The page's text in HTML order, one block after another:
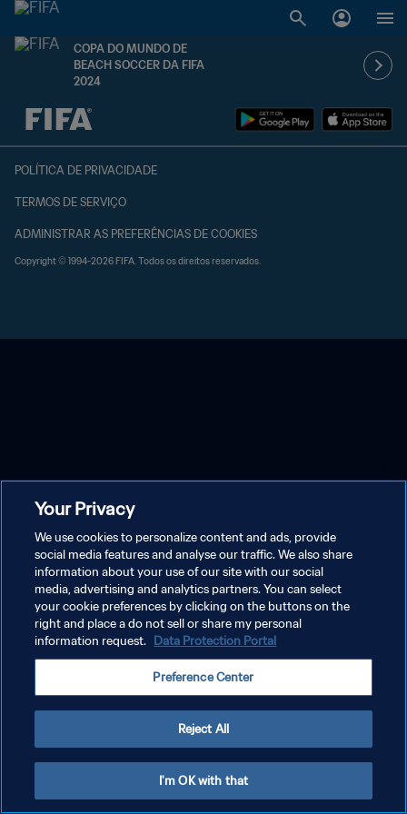
COPA DO MUNDO DE
BEACH SOCCER DA FIFA
2024
TBD x TBD
POLÍTICA DE PRIVACIDADE
TERMOS DE SERVIÇO
ADMINISTRAR AS PREFERÊNCIAS DE COOKIES
Copyright © 1994-2026 FIFA. Todos os direitos reservados.
Your Privacy
We use cookies to personalize content and ads, provide
social media features and analyse our traffic. We also share
information about your use of our site with our social
media, advertising and analytics partners. You can select
your cookie preferences by clicking on the buttons on the
right and place a do not sell or share my personal
information request. Data Protection Portal
Preference Center
Reject All
I'm OK with that